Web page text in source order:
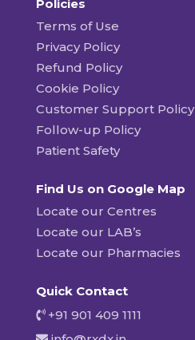
Policies
Terms of Use
Privacy Policy
Refund Policy
Cookie Policy
Customer Support Policy
Follow-up Policy
Patient Safety
Find Us on Google Map
Locate our Centres
Locate our LAB’s
Locate our Pharmacies
Quick Contact
+91 901 409 1111